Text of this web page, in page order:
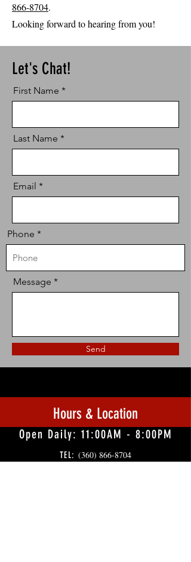
866-8704.
Looking forward to hearing from you!
Let's Chat!
First Name
Last Name
Email
Phone
Message
Send
Hours & Location
Open Daily: 11:00AM - 8:00PM
TEL:(360) 866-8704